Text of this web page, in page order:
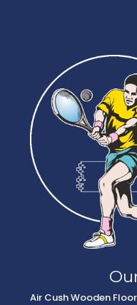
Air Cush Wooden